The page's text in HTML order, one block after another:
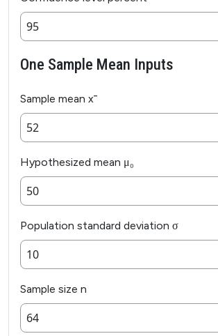
One Sample Mean Inputs
Sample mean x̄
Hypothesized mean μ₀
Population standard deviation σ
Sample size n